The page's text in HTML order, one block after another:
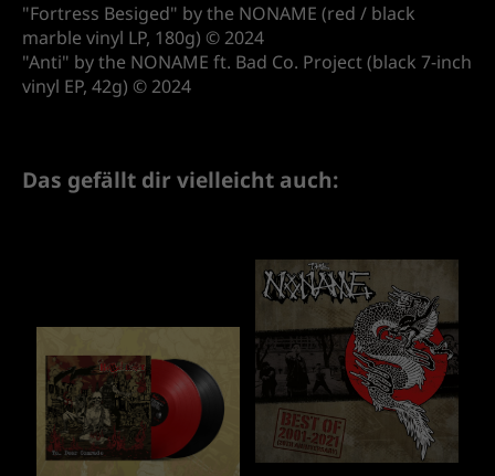
"Fortress Besiged" by the NONAME (red / black
marble vinyl LP, 180g) © 2024
"Anti" by the NONAME ft. Bad Co. Project (black 7-inch
vinyl EP, 42g) © 2024
Das gefällt dir vielleicht auch: